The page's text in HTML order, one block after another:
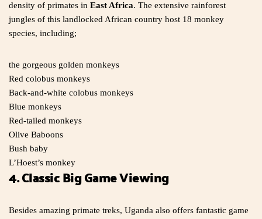
density of primates in East Africa. The extensive rainforest
jungles of this landlocked African country host 18 monkey
species, including;
the gorgeous golden monkeys
Red colobus monkeys
Back-and-white colobus monkeys
Blue monkeys
Red-tailed monkeys
Olive Baboons
Bush baby
L’Hoest’s monkey
4. Classic Big Game Viewing
Besides amazing primate treks, Uganda also offers fantastic game